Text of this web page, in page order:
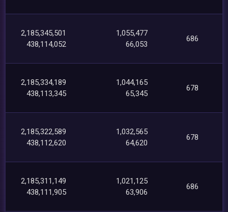
2,185,345,501
438,114,052
1,055,477
66,053
686
2,185,334,189
438,113,345
1,044,165
65,345
678
2,185,322,589
438,112,620
1,032,565
64,620
678
2,185,311,149
438,111,905
1,021,125
63,906
686